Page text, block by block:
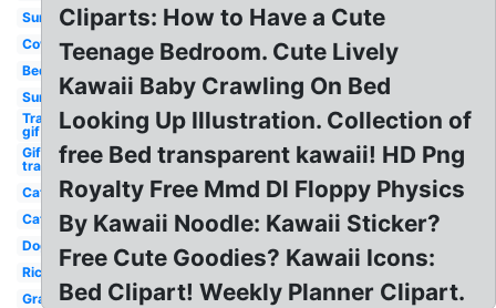
Sun
Cow
Bed
Sun
Transparent
gif
Gif
transparent
Cat
Cat
Dog
Rice
Grape
Cliparts: How to Have a Cute
Teenage Bedroom. Cute Lively
Kawaii Baby Crawling On Bed
Looking Up Illustration. Collection of
free Bed transparent kawaii! HD Png
Royalty Free Mmd Dl Floppy Physics
By Kawaii Noodle: Kawaii Sticker?
Free Cute Goodies? Kawaii Icons:
Bed Clipart! Weekly Planner Clipart.